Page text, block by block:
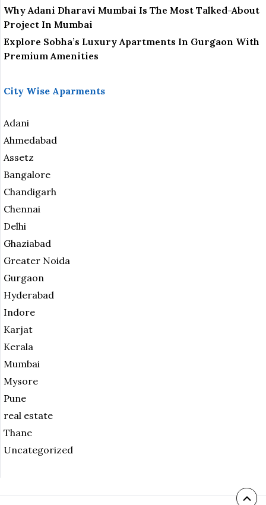
Why Adani Dharavi Mumbai Is The Most Talked-About
Project In Mumbai
Explore Sobha’s Luxury Apartments In Gurgaon With
Premium Amenities
City Wise Aparments
Adani
Ahmedabad
Assetz
Bangalore
Chandigarh
Chennai
Delhi
Ghaziabad
Greater Noida
Gurgaon
Hyderabad
Indore
Karjat
Kerala
Mumbai
Mysore
Pune
real estate
Thane
Uncategorized